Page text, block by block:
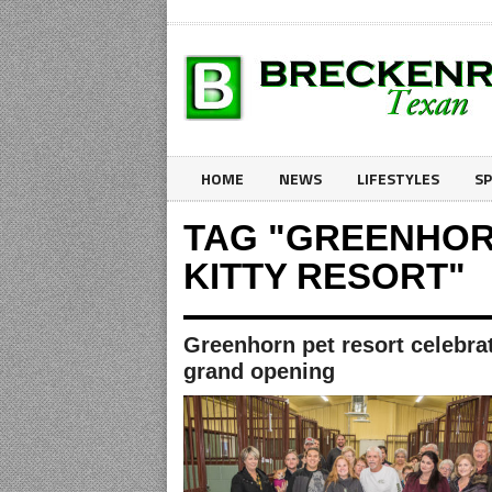
HOME NEWS LIFESTYLES
TAG
KITTY RESORT"
Greenhorn pet resort
grand opening